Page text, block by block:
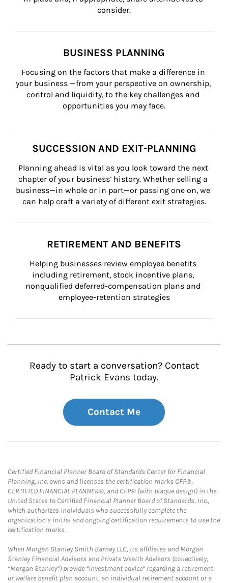
consider.
BUSINESS PLANNING
Focusing on the factors that make a difference in
your business —from your perspective on ownership,
control and liquidity, to the key challenges and
opportunities you may face.
SUCCESSION AND EXIT-PLANNING
Planning ahead is vital as you look toward the next
chapter of your business’ history. Whether selling a
business—in whole or in part—or passing one on, we
can help craft a variety of different exit strategies.
RETIREMENT AND BENEFITS
Helping businesses review employee benefits
including retirement, stock incentive plans,
nonqualified deferred-compensation plans and
employee-retention strategies
Ready to start a conversation? Contact
Patrick Evans today.
Contact Me
Certified Financial Planner Board of Standards Center for Financial
Planning, Inc. owns and licenses the certification marks CFP®,
CERTIFIED FINANCIAL PLANNER®, and CFP® (with plaque design) in the
United States to Certified Financial Planner Board of Standards, Inc.,
which authorizes individuals who successfully complete the
organization’s initial and ongoing certification requirements to use the
certification marks.
When Morgan Stanley Smith Barney LLC, its affiliates and Morgan
Stanley Financial Advisors and Private Wealth Advisors (collectively,
“Morgan Stanley”) provide “investment advice” regarding a retirement
or welfare benefit plan account, an individual retirement account or a